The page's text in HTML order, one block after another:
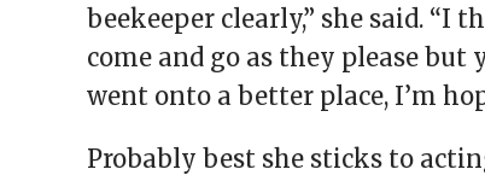
beekeeper clearly,” she said. “I
come and go as they please but
went onto a better place, I’m
Probably best she sticks to